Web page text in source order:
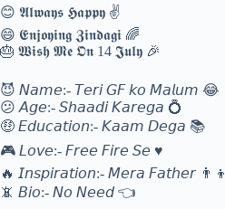
😊 𝕬𝖑𝖜𝖆𝖞𝖘 𝕳𝖆𝖕𝖕𝖞 ✌️
😄 𝕰𝖓𝖏𝖔𝖞𝖎𝖓𝖌 𝖅𝖎𝖓𝖉𝖆𝖌𝖎 🌈
🎂 𝖂𝖎𝖘𝖍 𝕸𝖊 𝕺𝖓 14 𝕵𝖚𝖑𝖞 🎉
😈 𝘕𝘢𝘮𝘦:- 𝘛𝘦𝘳𝘪 𝘎𝘍 𝘬𝘰 𝘔𝘢𝘭𝘶𝘮 😂
😕 𝘈𝘨𝘦:- 𝘚𝘩𝘢𝘢𝘥𝘪 𝘒𝘢𝘳𝘦𝘨𝘢 💍
🤑 𝘌𝘥𝘶𝘤𝘢𝘵𝘪𝘰𝘯:- 𝘒𝘢𝘢𝘮 𝘋𝘦𝘨𝘢 📚
🎮 𝘓𝘰𝘷𝘦:- 𝘍𝘳𝘦𝘦 𝘍𝘪𝘳𝘦 𝘚𝘦 ♥
🔥 𝘐𝘯𝘴𝘱𝘪𝘳𝘢𝘵𝘪𝘰𝘯:- 𝘔𝘦𝘳𝘢 𝘍𝘢𝘵𝘩𝘦𝘳 👨‍👦
📵 𝘉𝘪𝘰:- 𝘕𝘰 𝘕𝘦𝘦𝘥 👈